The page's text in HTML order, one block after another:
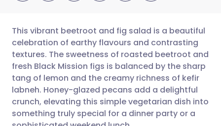
Share via email
Share via Facebook
Share via LinkedIn
🇬🇧 English 🇩🇪 Deutsch
🇪🇸 Español 🇫🇷 Français
🇮🇹 Italiano 🇵🇹
This vibrant beetroot and fig salad is a beautiful
celebration of earthy flavours and contrasting
textures. The sweetness of roasted beetroot and
fresh Black Mission figs is balanced by the sharp
tang of lemon and the creamy richness of kefir
labneh. Honey-glazed pecans add a delightful
crunch, elevating this simple vegetarian dish into
something truly special for a dinner party or a